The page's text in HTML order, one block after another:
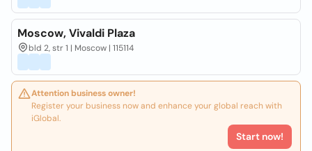
Moscow, Vivaldi Plaza
bld 2, str 1 | Moscow | 115114
Attention business owner!
Register your business now and enhance your global reach with
iGlobal.
Start now!